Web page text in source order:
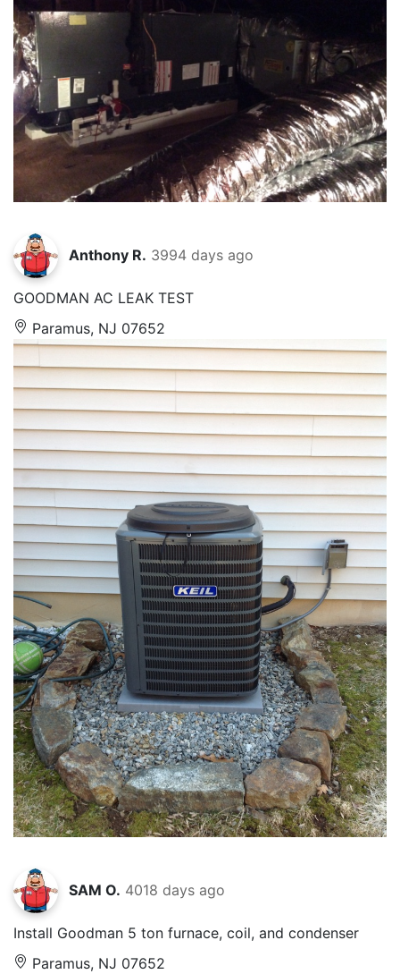
Anthony R. 3994 days ago
GOODMAN AC LEAK TEST
Paramus, NJ 07652
SAM O. 4018 days ago
Install Goodman 5 ton furnace, coil, and condenser
Paramus, NJ 07652